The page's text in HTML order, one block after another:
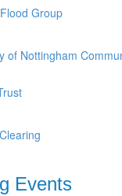
Group
of Nottingham
Events